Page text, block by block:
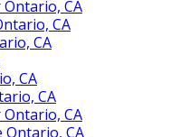
CA
CA
CA
CA
CA
CA
Ontario, CA